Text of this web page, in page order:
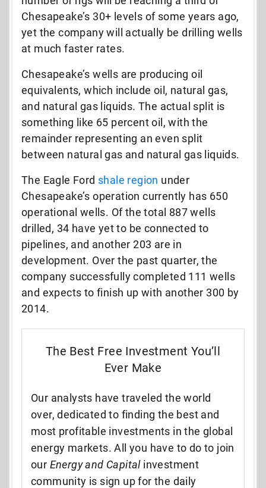
Chesapeake’s 30+ levels of some years ago,
yet the company will actually be drilling wells
at much faster rates.
Chesapeake’s wells are producing oil
equivalents, which include oil, natural gas,
and natural gas liquids. The actual split is
something like 65 percent oil, with the
remainder representing an even split
between natural gas and natural gas liquids.
The Eagle Ford shale region under
Chesapeake’s operation currently has 650
operational wells. Of the total 887 wells
drilled, 34 have yet to be connected to
pipelines, and another 203 are in
development. Over the past quarter, the
company successfully completed 111 wells
and expects to finish up with another 300 by
2014.
The Best Free Investment You’ll
Ever Make
Our analysts have traveled the world
over, dedicated to finding the best and
most profitable investments in the global
energy markets. All you have to do to join
our Energy and Capitalinvestment
community is sign up for the daily